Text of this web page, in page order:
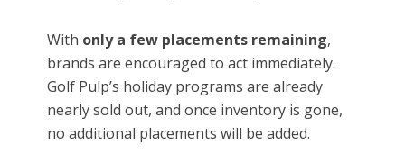
With only a few placements remaining,
brands are encouraged to act immediately.
Golf Pulp’s holiday programs are already
nearly sold out, and once inventory is gone,
no additional placements will be added.